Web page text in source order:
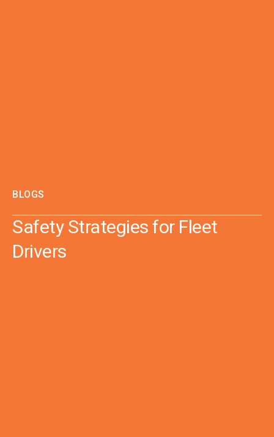
BLOGS
Safety Strategies for Fleet
Drivers